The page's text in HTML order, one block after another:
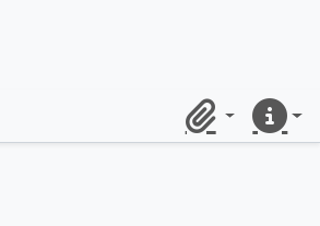
ClipboardQuick